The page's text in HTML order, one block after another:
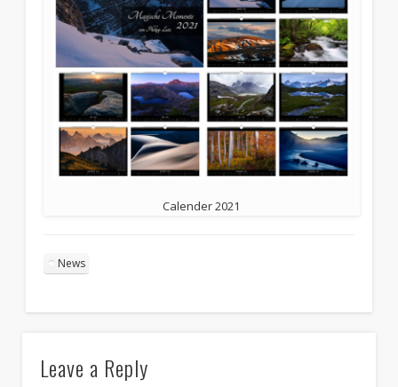
Calender 2021
News
Leave a Reply